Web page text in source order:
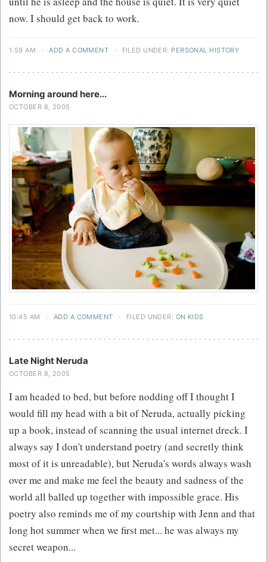
now. I should get back to work.
1:59 AM · ADD A COMMENT · FILED UNDER: PERSONAL HISTORY
Morning around here...
OCTOBER 8, 2005
10:45 AM · ADD A COMMENT · FILED UNDER: ON KIDS
Late Night Neruda
OCTOBER 8, 2005
I am headed to bed, but before nodding off I thought I
would fill my head with a bit of Neruda, actually picking
up a book, instead of scanning the usual internet dreck. I
always say I don't understand poetry (and secretly think
most of it is unreadable), but Neruda's words always wash
over me and make me feel the beauty and sadness of the
world all balled up together with impossible grace. His
poetry also reminds me of my courtship with Jenn and that
long hot summer when we first met... he was always my
secret weapon...